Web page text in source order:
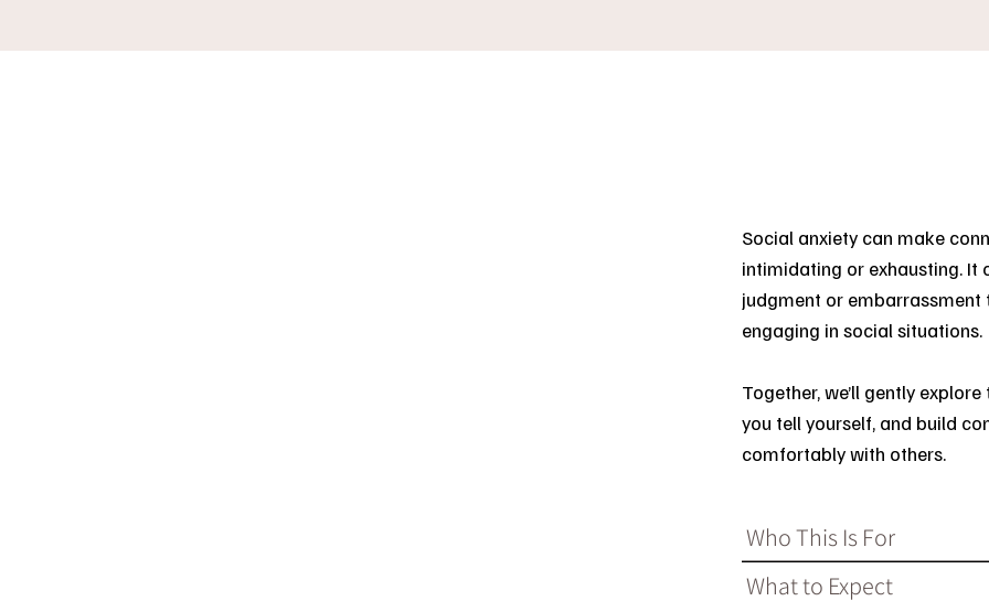
Social anxiety can make
intimidating or exhausting. It
judgment or
engaging in social situations.
Together, we’ll gently
you tell yourself, and build
comfortably with others.
Who This Is For
What to Expect